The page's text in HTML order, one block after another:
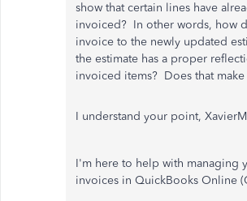
show that certain lines have
invoiced? In other words, how
invoice to the newly updated
the estimate has a proper
invoiced items? Does that make
I understand your point,
I'm here to help with managing
invoices in QuickBooks Online